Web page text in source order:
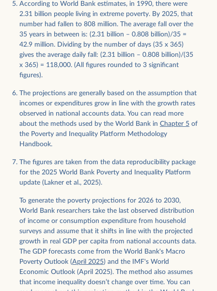
​​According to World Bank estimates, in 1990, there were
2.31 billion people living in extreme poverty. By 2025, that
number had fallen to 808 million. The average fall over the
35 years in between is: (2.31 billion – 0.808 billion)/35 =
42.9 million. Dividing by the number of days (35 x 365)
gives the average daily fall: (2.31 billion – 0.808 billion)/(35
x 365) = 118,000. (All figures rounded to 3 significant
figures).
The projections are generally based on the assumption that
incomes or expenditures grow in line with the growth rates
observed in national accounts data. You can read more
about the methods used by the World Bank in Chapter 5 of
the Poverty and Inequality Platform Methodology
Handbook.
The figures are taken from the data reproducibility package
for the 2025 World Bank Poverty and Inequality Platform
update (Lakner et al., 2025).
To generate the poverty projections for 2026 to 2030,
World Bank researchers take the last observed distribution
of income or consumption expenditure from household
surveys and assume that it shifts in line with the projected
growth in real GDP per capita from national accounts data.
The GDP forecasts come from the World Bank's Macro
Poverty Outlook (April 2025) and the IMF's World
Economic Outlook (April 2025). The method also assumes
that income inequality doesn’t change over time. You can